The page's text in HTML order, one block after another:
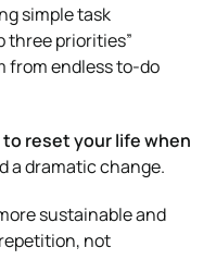
simple task
three priorities”
from endless to-do
to reset your life when
a dramatic change.
sustainable and
not